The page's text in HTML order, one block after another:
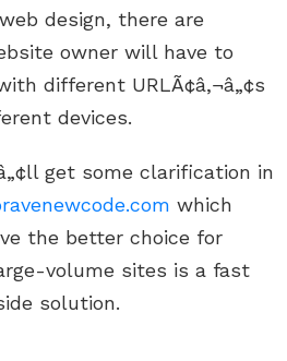
design, there are
owner will have to
different URLÃ¢â‚¬â„¢s
devices.
get some clarification in
which
the better choice for
volume sites is a fast
solution.